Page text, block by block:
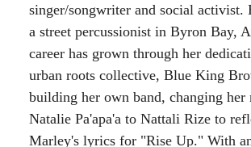
singer/songwriter and social activist.
a street percussionist in Byron Bay,
career has grown through her
urban roots collective, Blue King
building her own band, changing her
Natalie Pa'apa'a to Nattali Rize to
Marley's lyrics for "Rise Up." With